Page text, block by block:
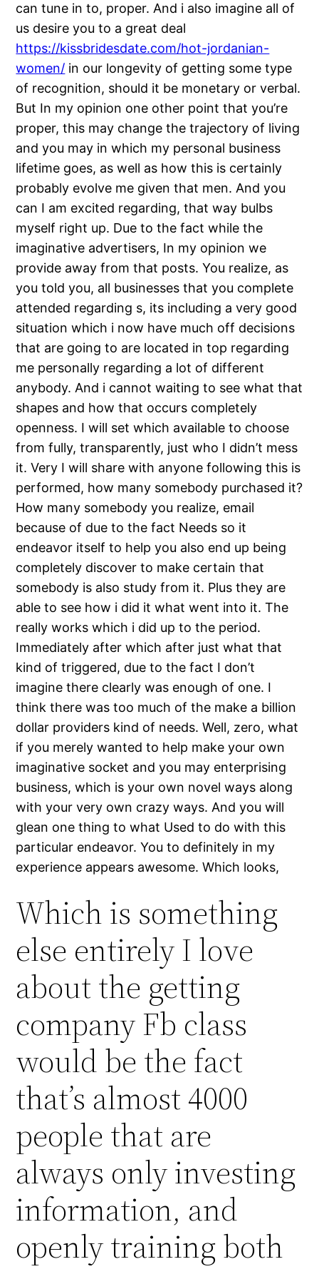
can tune in to, proper. And i also imagine all of
us desire you to a great deal
https://kissbridesdate.com/hot-jordanian-
women/ in our longevity of getting some type
of recognition, should it be monetary or verbal.
But In my opinion one other point that you’re
proper, this may change the trajectory of living
and you may in which my personal business
lifetime goes, as well as how this is certainly
probably evolve me given that men. And you
can I am excited regarding, that way bulbs
myself right up. Due to the fact while the
imaginative advertisers, In my opinion we
provide away from that posts. You realize, as
you told you, all businesses that you complete
attended regarding s, its including a very good
situation which i now have much off decisions
that are going to are located in top regarding
me personally regarding a lot of different
anybody. And i cannot waiting to see what that
shapes and how that occurs completely
openness. I will set which available to choose
from fully, transparently, just who I didn’t mess
it. Very I will share with anyone following this is
performed, how many somebody purchased it?
How many somebody you realize, email
because of due to the fact Needs so it
endeavor itself to help you also end up being
completely discover to make certain that
somebody is also study from it. Plus they are
able to see how i did it what went into it. The
really works which i did up to the period.
Immediately after which after just what that
kind of triggered, due to the fact I don’t
imagine there clearly was enough of one. I
think there was too much of the make a billion
dollar providers kind of needs. Well, zero, what
if you merely wanted to help make your own
imaginative socket and you may enterprising
business, which is your own novel ways along
with your very own crazy ways. And you will
glean one thing to what Used to do with this
particular endeavor. You to definitely in my
experience appears awesome. Which looks,
Which is something
else entirely I love
about the getting
company Fb class
would be the fact
that’s almost 4000
people that are
always only investing
information, and
openly training both